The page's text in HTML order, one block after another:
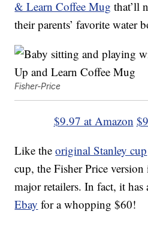
& Learn Coffee Mug that’ll
their parents’ favorite water
Fisher-Price
$9.97 at Amazon
Like theoriginal Stanley cup
cup, the Fisher Price
major retailers. In fact, it
Ebay for a whopping $60!